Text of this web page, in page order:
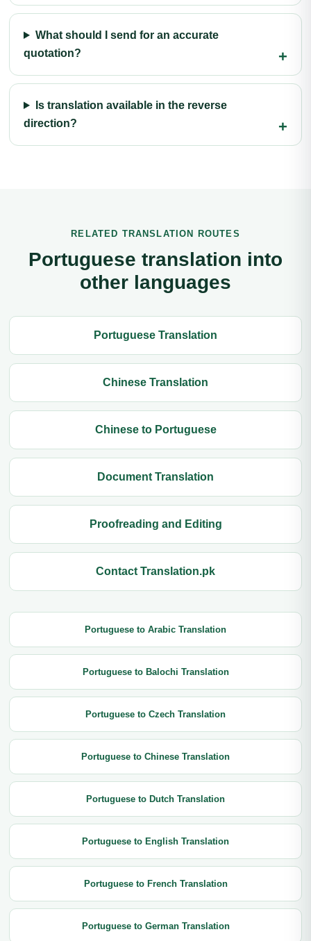
What should I send for an accurate
quotation?
Is translation available in the reverse
direction?
RELATED TRANSLATION ROUTES
Portuguese translation into
other languages
Portuguese Translation
Chinese Translation
Chinese to Portuguese
Document Translation
Proofreading and Editing
Contact Translation.pk
Portuguese to Arabic Translation
Portuguese to Balochi Translation
Portuguese to Czech Translation
Portuguese to Chinese Translation
Portuguese to Dutch Translation
Portuguese to English Translation
Portuguese to French Translation
Portuguese to German Translation